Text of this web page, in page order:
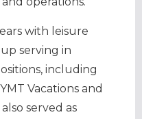
with leisure
serving in
including
Vacations and
served as